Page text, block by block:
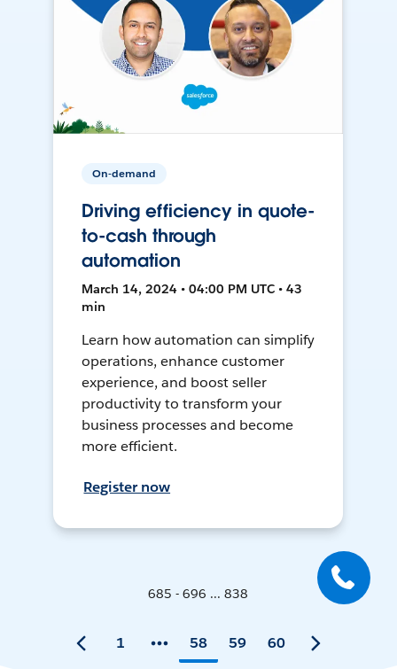
On-demand
Driving efficiency in quote-
to-cash through
automation
March 14, 2024 • 04:00 PM UTC • 43
min
Learn how automation can simplify
operations, enhance customer
experience, and boost seller
productivity to transform your
business processes and become
more efficient.
Register now
685 - 696 ... 838
1 58 59 60